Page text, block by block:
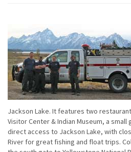
Jackson Lake. It features two
Visitor Center & Indian Museum, a
direct access to Jackson Lake, with
River for great fishing and float trips.